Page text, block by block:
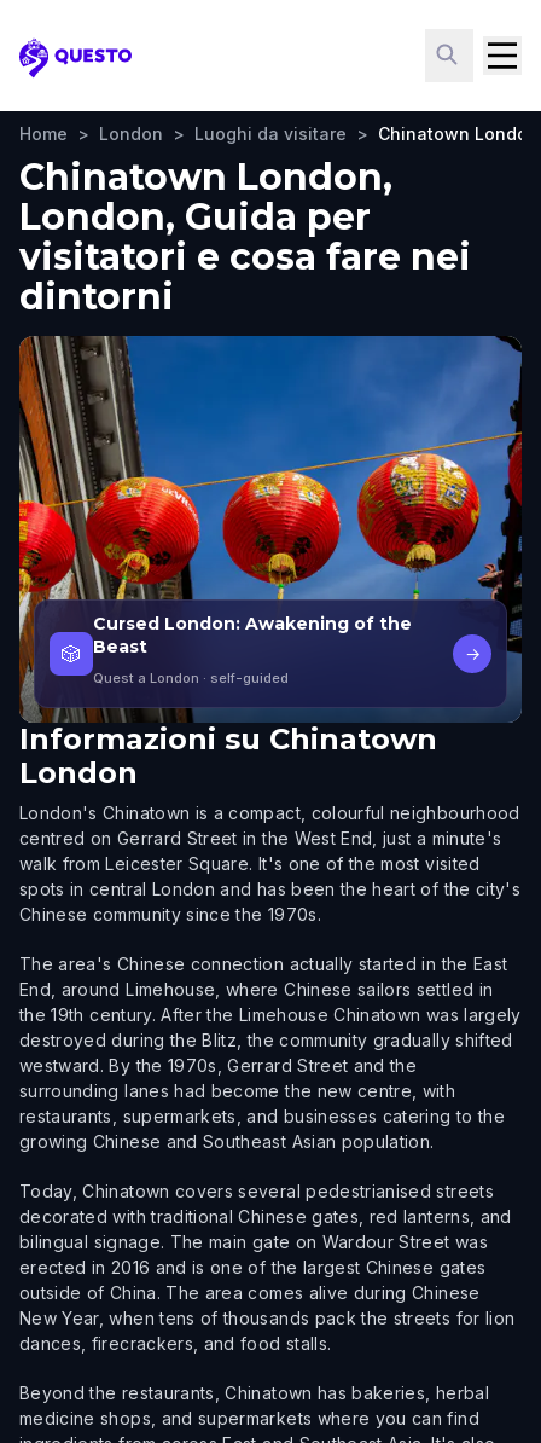
Questo
Home > London > Luoghi da visitare > Chinatown London
Chinatown London,
London, Guida per
visitatori e cosa fare nei
dintorni
🎲
Cursed London: Awakening of the
Beast
Quest a London · self-guided
→
Informazioni su Chinatown
London
London's Chinatown is a compact, colourful neighbourhood
centred on Gerrard Street in the West End, just a minute's
walk from Leicester Square. It's one of the most visited
spots in central London and has been the heart of the city's
Chinese community since the 1970s.
The area's Chinese connection actually started in the East
End, around Limehouse, where Chinese sailors settled in
the 19th century. After the Limehouse Chinatown was largely
destroyed during the Blitz, the community gradually shifted
westward. By the 1970s, Gerrard Street and the
surrounding lanes had become the new centre, with
restaurants, supermarkets, and businesses catering to the
growing Chinese and Southeast Asian population.
Today, Chinatown covers several pedestrianised streets
decorated with traditional Chinese gates, red lanterns, and
bilingual signage. The main gate on Wardour Street was
erected in 2016 and is one of the largest Chinese gates
outside of China. The area comes alive during Chinese
New Year, when tens of thousands pack the streets for lion
dances, firecrackers, and food stalls.
Beyond the restaurants, Chinatown has bakeries, herbal
medicine shops, and supermarkets where you can find